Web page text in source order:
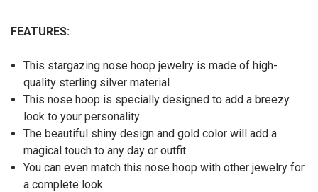
FEATURES:
This stargazing nose hoop jewelry is made of high-
quality sterling silver material
This nose hoop is specially designed to add a breezy
look to your personality
The beautiful shiny design and gold color will add a
magical touch to any day or outfit
You can even match this nose hoop with other jewelry for
a complete look